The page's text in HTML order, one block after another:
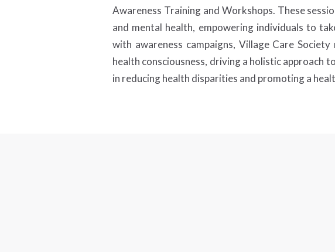
Awareness Training and Workshops. These
and mental health, empowering individuals to
with awareness campaigns, Village Care
health consciousness, driving a holistic approach
in reducing health disparities and promoting a